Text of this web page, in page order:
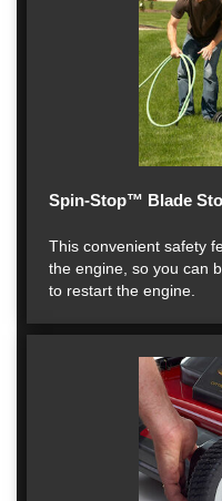
Spin-Stop™ Blade
This convenient safety
the engine, so you can
to restart the engine.